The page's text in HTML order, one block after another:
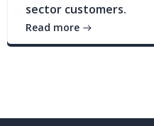
sector customers.
Read more